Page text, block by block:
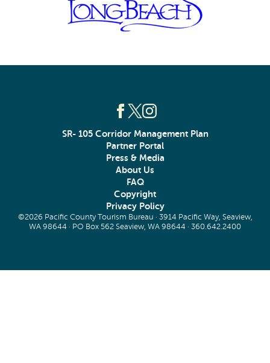
SR- 105 Corridor Management Plan
Partner Portal
Press & Media
About Us
FAQ
Copyright
Privacy Policy
©2026 Pacific County Tourism Bureau · 3914 Pacific Way, Seaview,
WA 98644 · PO Box 562 Seaview, WA 98644 · 360.642.2400